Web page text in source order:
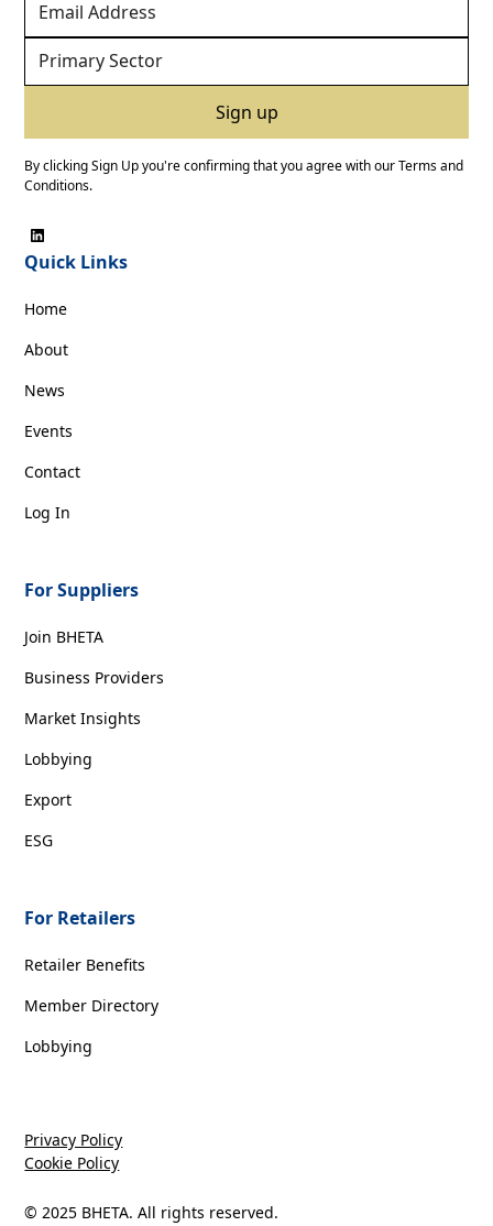
By clicking Sign Up you're confirming that you agree with ourTerms and
Conditions.
Quick Links
Home
About
News
Events
Contact
Log In
For Suppliers
Join BHETA
Business Providers
Market Insights
Lobbying
Export
ESG
For Retailers
Retailer Benefits
Member Directory
Lobbying
© 2025 BHETA. All rights reserved.
Privacy Policy
Cookie Policy